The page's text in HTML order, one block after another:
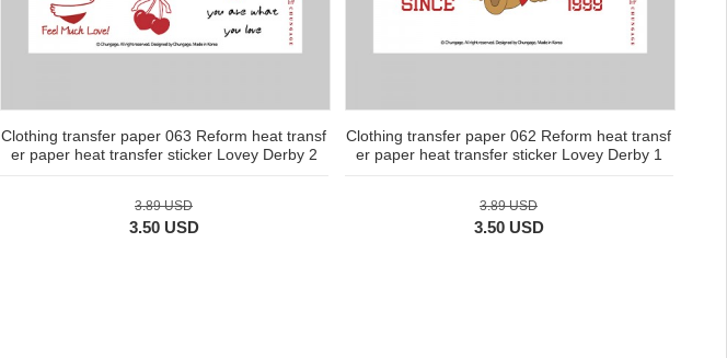
Clothing transfer paper 063 Reform heat transf
er paper heat transfer sticker Lovey Derby 2
3.89 USD
3.50 USD
Clothing transfer paper 062 Reform heat transf
er paper heat transfer sticker Lovey Derby 1
3.89 USD
3.50 USD